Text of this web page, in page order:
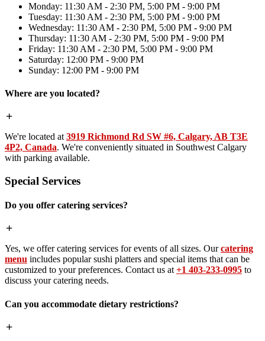
Monday: 11:30 AM - 2:30 PM, 5:00 PM - 9:00 PM
Tuesday: 11:30 AM - 2:30 PM, 5:00 PM - 9:00 PM
Wednesday: 11:30 AM - 2:30 PM, 5:00 PM - 9:00 PM
Thursday: 11:30 AM - 2:30 PM, 5:00 PM - 9:00 PM
Friday: 11:30 AM - 2:30 PM, 5:00 PM - 9:00 PM
Saturday: 12:00 PM - 9:00 PM
Sunday: 12:00 PM - 9:00 PM
Where are you located?
We're located at 3919 Richmond Rd SW #6, Calgary, AB T3E
4P2, Canada. We're conveniently situated in Southwest Calgary
with parking available.
Special Services
Do you offer catering services?
Yes, we offer catering services for events of all sizes. Ourcatering
menu includes popular sushi platters and special items that can be
customized to your preferences. Contact us at +1 403-233-0995 to
discuss your catering needs.
Can you accommodate dietary restrictions?